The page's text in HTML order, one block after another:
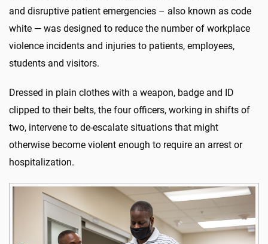
and disruptive patient emergencies – also known as code
white — was designed to reduce the number of workplace
violence incidents and injuries to patients, employees,
students and visitors.
Dressed in plain clothes with a weapon, badge and ID
clipped to their belts, the four officers, working in shifts of
two, intervene to de-escalate situations that might
otherwise become violent enough to require an arrest or
hospitalization.